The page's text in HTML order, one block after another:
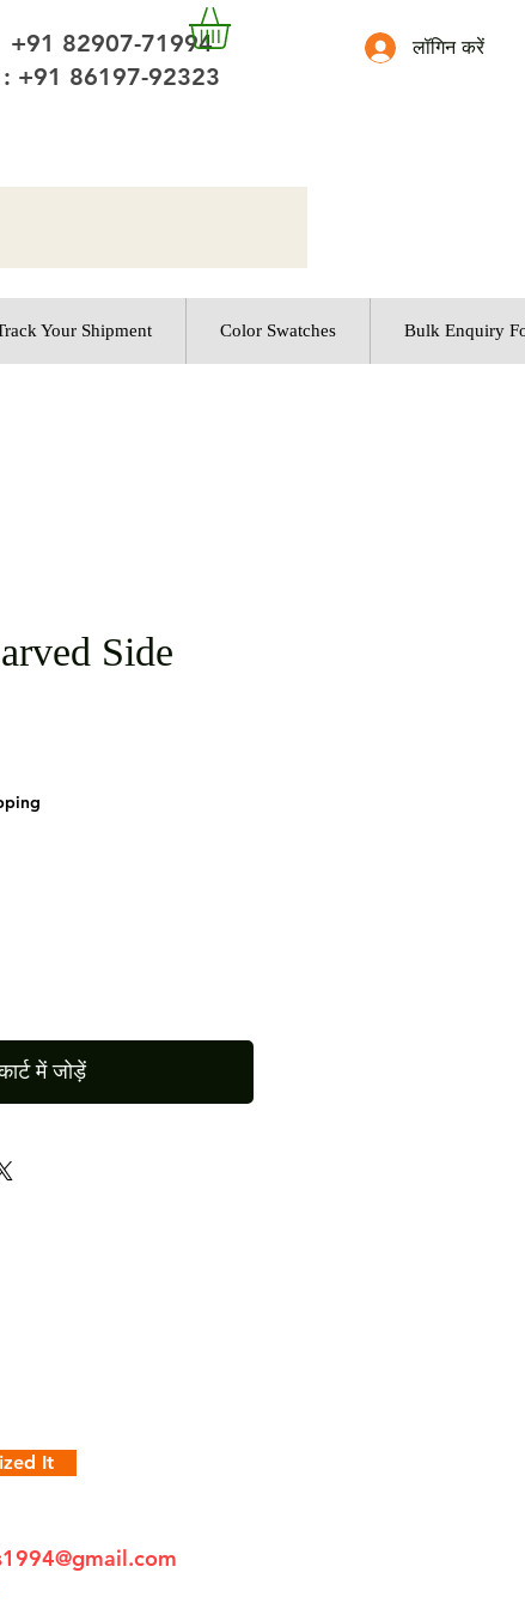
लॉगिन करें
82907-71994
+91 86197-92323
Your Shipment Color Swatches Bulk Enquiry
Side
में जोड़ें
It